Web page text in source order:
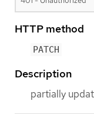
HTTP method
PATCH
Description
partially